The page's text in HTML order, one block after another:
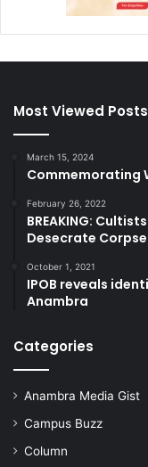
Most Viewed Posts
March 15, 2024
Commemorating
February 26, 2022
BREAKING:
Desecrate
October 1, 2021
IPOB reveals
Anambra
Categories
Anambra Media Gist
Campus Buzz
Column